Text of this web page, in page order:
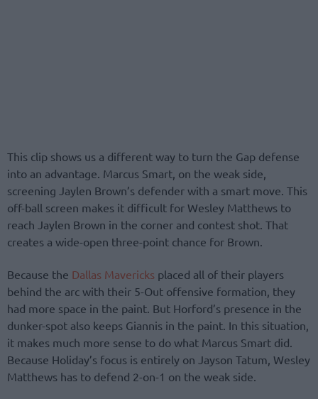
This clip shows us a different way to turn the Gap defense
into an advantage. Marcus Smart, on the weak side,
screening Jaylen Brown’s defender with a smart move. This
off-ball screen makes it difficult for Wesley Matthews to
reach Jaylen Brown in the corner and contest shot. That
creates a wide-open three-point chance for Brown.
Because the Dallas Mavericks placed all of their players
behind the arc with their 5-Out offensive formation, they
had more space in the paint. But Horford’s presence in the
dunker-spot also keeps Giannis in the paint. In this situation,
it makes much more sense to do what Marcus Smart did.
Because Holiday’s focus is entirely on Jayson Tatum, Wesley
Matthews has to defend 2-on-1 on the weak side.